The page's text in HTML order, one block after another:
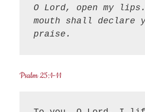
O Lord, open my lips.
mouth shall declare
praise.
Psalm 25:1-11